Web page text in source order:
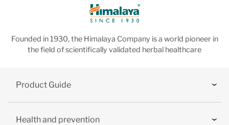
Founded in 1930, the Himalaya Company is a world pioneer in
the field of scientifically validated herbal healthcare
Product Guide
Health and prevention